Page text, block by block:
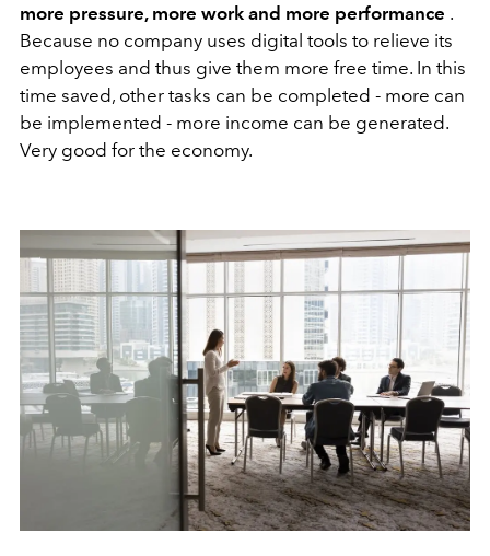
more pressure, more work and more performance .
Because no company uses digital tools to relieve its
employees and thus give them more free time. In this
time saved, other tasks can be completed - more can
be implemented - more income can be generated.
Very good for the economy.